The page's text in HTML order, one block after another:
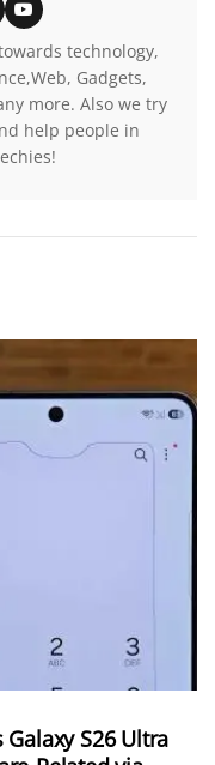
technology,
Gadgets,
more. Also we try
help people in
S26 Ultra